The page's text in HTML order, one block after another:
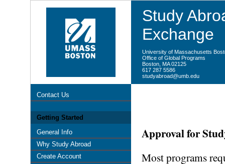
Study
Exchange
University of Massachusetts
Office of Global Programs
Boston, MA 02125
617 287 5586
studyabroad@umb.edu
Contact Us
Getting Started
General Info
Why Study Abroad
Create Account
Approval for
Most programs